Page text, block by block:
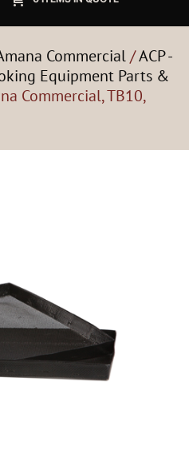
Commercial/ACP -
Equipment Parts &
Commercial, TB10,